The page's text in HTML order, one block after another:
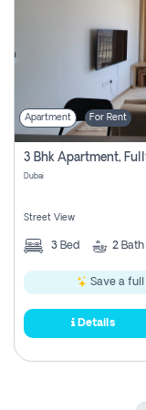
Apartment For Rent
Dubai
Street View
3 Bed 2 Bath
Save a full
Details